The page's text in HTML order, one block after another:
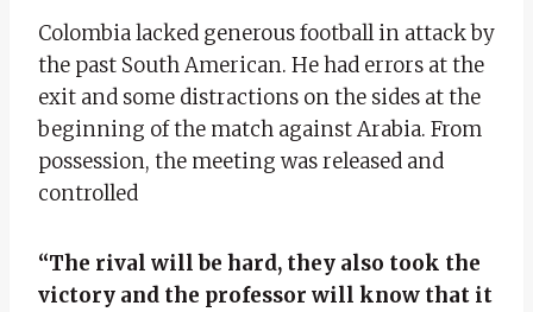
Colombia lacked generous football in attack by
the past South American. He had errors at the
exit and some distractions on the sides at the
beginning of the match against Arabia. From
possession, the meeting was released and
controlled
“The rival will be hard, they also took the
victory and the professor will know that it